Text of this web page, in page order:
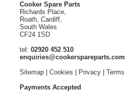
Cooker Spare Parts
Richards Place,
Roath, Cardiff,
South Wales
CF24 1SD
tel: 02920 452 510
enquiries@cookerspareparts.com
Sitemap| Cookies Privacy| Terms
Payments Accepted